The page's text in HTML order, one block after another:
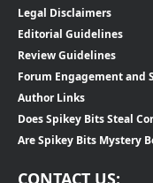
Legal Disclaimers
Editorial Guidelines
Review Guidelines
Forum Engagement and
Author Links
Does Spikey Bits Steal
Are Spikey Bits Mystery
CONTACT US: